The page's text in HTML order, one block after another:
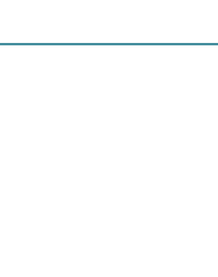
content